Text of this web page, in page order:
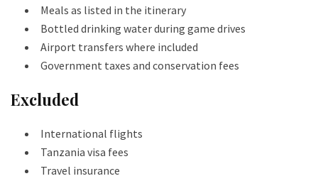
Meals as listed in the itinerary
Bottled drinking water during game drives
Airport transfers where included
Government taxes and conservation fees
Excluded
International flights
Tanzania visa fees
Travel insurance